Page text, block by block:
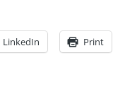
LinkedIn Print